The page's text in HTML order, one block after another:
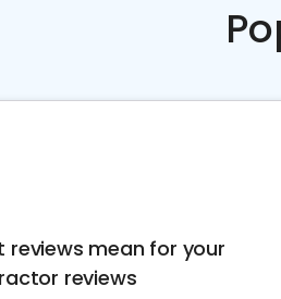
reviews mean for your
reviews